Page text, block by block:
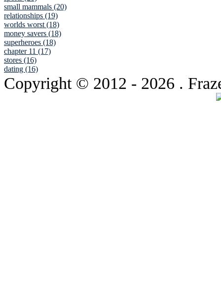
small mammals (20)
relationships (19)
worlds worst (18)
money savers (18)
superheroes (18)
chapter 11 (17)
stores (16)
dating (16)
Copyright © 2012 - 2026 .